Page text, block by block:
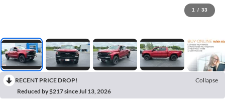
1 / 33
RECENT PRICE DROP!
Collapse
Reduced by $217 since Jul 13, 2026